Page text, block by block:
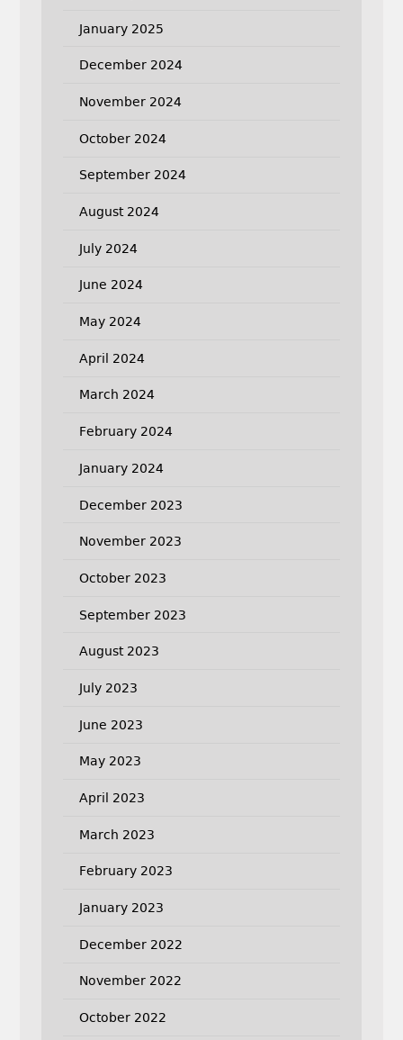
January 2025
December 2024
November 2024
October 2024
September 2024
August 2024
July 2024
June 2024
May 2024
April 2024
March 2024
February 2024
January 2024
December 2023
November 2023
October 2023
September 2023
August 2023
July 2023
June 2023
May 2023
April 2023
March 2023
February 2023
January 2023
December 2022
November 2022
October 2022